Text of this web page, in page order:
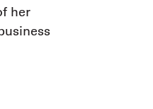
her